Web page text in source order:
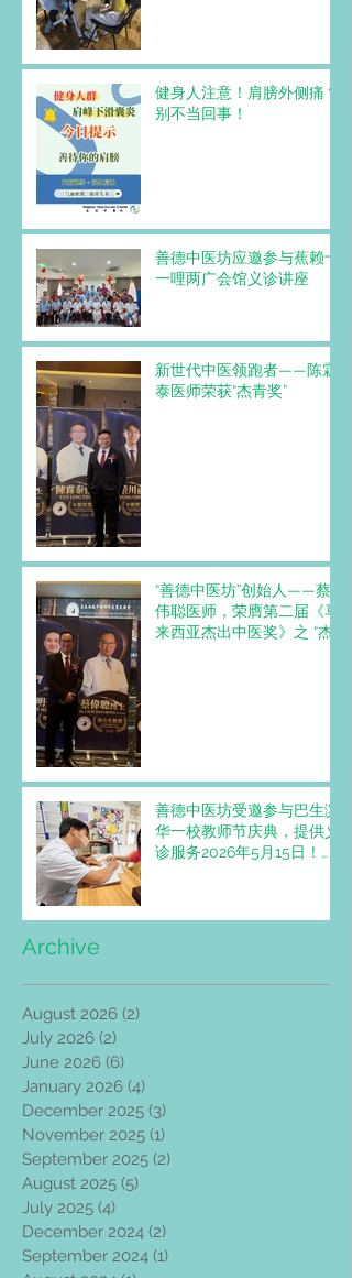
健身人注意！肩膀外侧痛？
别不当回事！
善德中医坊应邀参与蕉赖十
一哩两广会馆义诊讲座
新世代中医领跑者——陈霖
泰医师荣获“杰青奖”
“善德中医坊”创始人——蔡
伟聪医师，荣膺第二届《马
来西亚杰出中医奖》之 “杰
善德中医坊受邀参与巴生滨
华一校教师节庆典，提供义
诊服务2026年5月15日！
Archive
August 2026 (2)
July 2026 (2)
June 2026 (6)
January 2026 (4)
December 2025 (3)
November 2025 (1)
September 2025 (2)
August 2025 (5)
July 2025 (4)
December 2024 (2)
September 2024 (1)